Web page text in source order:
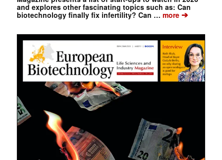
and explores other fascinating topics such as: Can
biotechnology finally fix infertility? Can … more➔